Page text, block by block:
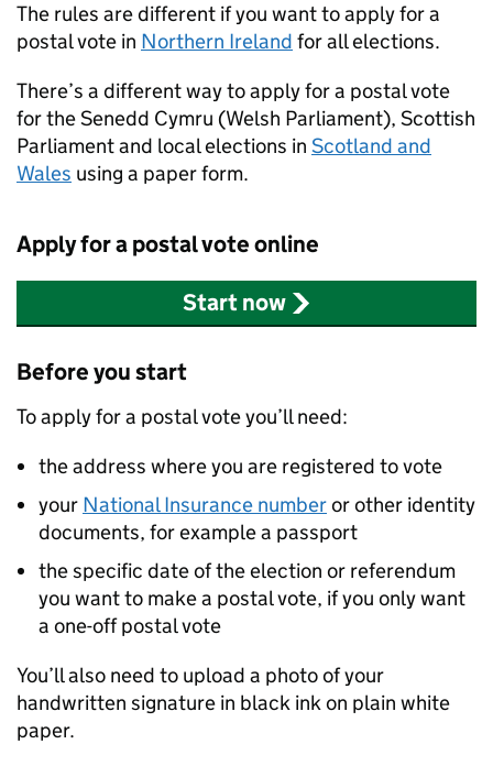
The rules are different if you want to apply for a
postal vote in Northern Ireland for all elections.
There’s a different way to apply for a postal vote
for the Senedd Cymru (Welsh Parliament), Scottish
Parliament and local elections in Scotland and
Wales using a paper form.
Apply for a postal vote online
Start now
Before you start
To apply for a postal vote you’ll need:
the address where you are registered to vote
your National Insurance numberor other identity
documents, for example a passport
the specific date of the election or referendum
you want to make a postal vote, if you only want
a one-off postal vote
You’ll also need to upload a photo of your
handwritten signature in black ink on plain white
paper.